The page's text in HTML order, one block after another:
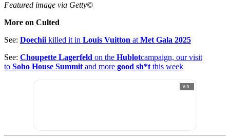
Featured image via Getty©
More on Culted
See: Doechii killed it in Louis Vuitton at Met Gala 2025
See: Choupette Lagerfeld on the Hublotcampaign, our visit
to Soho House Summit and more good sh*t this week
AD